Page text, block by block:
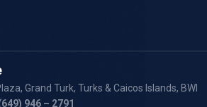
Grand Turk, Turks & Caicos Islands, BWI
946 – 2791